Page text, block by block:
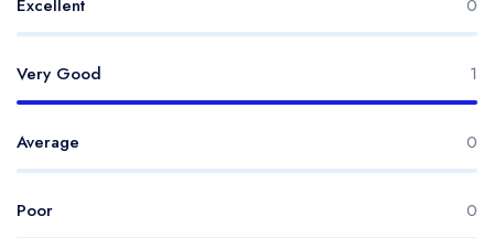
Excellent 0
Very Good 1
Average 0
Poor 0